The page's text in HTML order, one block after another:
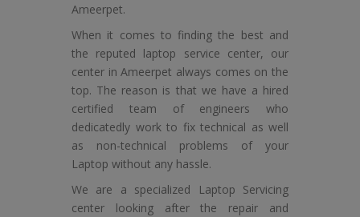
Ameerpet.
When it comes to finding the best and
the reputed laptop service center, our
center in Ameerpet always comes on the
top. The reason is that we have a hired
certified team of engineers who
dedicatedly work to fix technical as well
as non-technical problems of your
Laptop without any hassle.
We are a specialized Laptop Servicing
center looking after the repair and